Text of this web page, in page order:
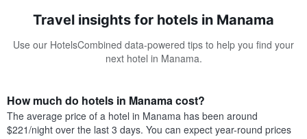
Travel insights for hotels in Manama
Use our HotelsCombined data-powered tips to help you find your
next hotel in Manama.
How much do hotels in Manama cost?
The average price of a hotel in Manama has been around
$221/night over the last 3 days. You can expect year-round prices